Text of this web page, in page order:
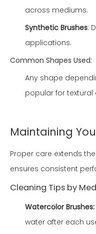
across mediums.
Synthetic Brushes:
applications.
Common Shapes Used:
Any shape
popular for textural
Maintaining
Proper care extends
ensures consistent
Cleaning Tips by
Watercolor Brushes:
water after each